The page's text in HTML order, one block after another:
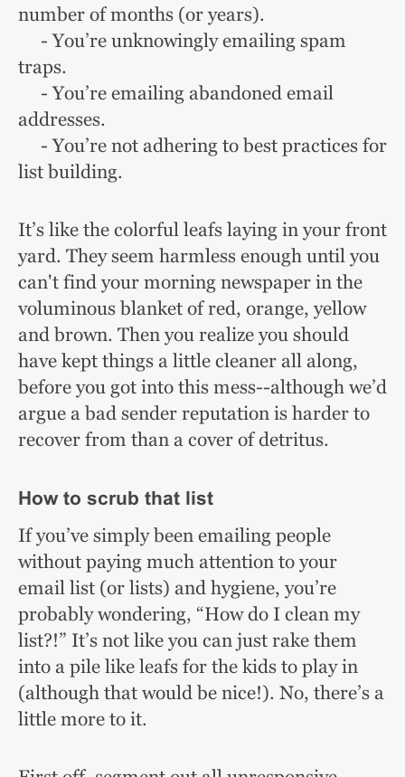
number of months (or years).
- You’re unknowingly emailing spam
traps.
- You’re emailing abandoned email
addresses.
- You’re not adhering to best practices for
list building.
It’s like the colorful leafs laying in your front
yard. They seem harmless enough until you
can't find your morning newspaper in the
voluminous blanket of red, orange, yellow
and brown. Then you realize you should
have kept things a little cleaner all along,
before you got into this mess--although we’d
argue a bad sender reputation is harder to
recover from than a cover of detritus.
How to scrub that list
If you’ve simply been emailing people
without paying much attention to your
email list (or lists) and hygiene, you’re
probably wondering, “How do I clean my
list?!” It’s not like you can just rake them
into a pile like leafs for the kids to play in
(although that would be nice!). No, there’s a
little more to it.